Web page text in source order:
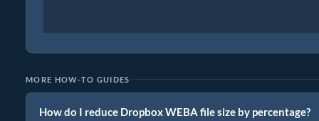
MORE HOW-TO GUIDES
How do I reduce Dropbox WEBA file size by percentage?